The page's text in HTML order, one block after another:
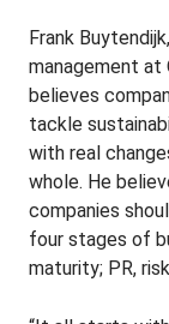
Frank
management at
believes
tackle
with real
whole. He
companies
four stages of
maturity; PR,